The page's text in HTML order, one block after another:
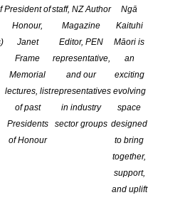
President of
Honour,
Janet
Frame
Memorial
lectures, list
of past
Presidents
of Honour
staff, NZ Author
Magazine
Editor, PEN
representative,
and our
representatives
in industry
sector groups
Ngā
Kaituhi
Māori is
an
exciting
evolving
space
designed
to bring
together,
support,
and uplift